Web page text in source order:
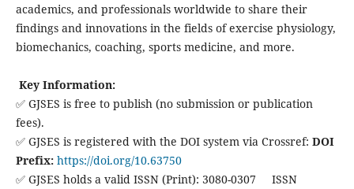
academics, and professionals worldwide to share their
findings and innovations in the fields of exercise physiology,
biomechanics, coaching, sports medicine, and more.
Key Information:
✅ GJSES is free to publish (no submission or publication
fees).
✅ GJSES is registered with the DOI system via Crossref: DOI
Prefix: https://doi.org/10.63750
✅ GJSES holds a valid ISSN (Print): 3080-0307 ISSN